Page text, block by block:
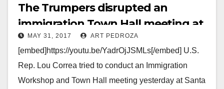
The Trumpers disrupted an
immigration Town Hall meeting at
the Delhi Center yesterday
MAY 31, 2017 ART PEDROZA
[embed]https://youtu.be/YadrOjJSMLs[/embed] U.S.
Rep. Lou Correa tried to conduct an Immigration
Workshop and Town Hall meeting yesterday at Santa